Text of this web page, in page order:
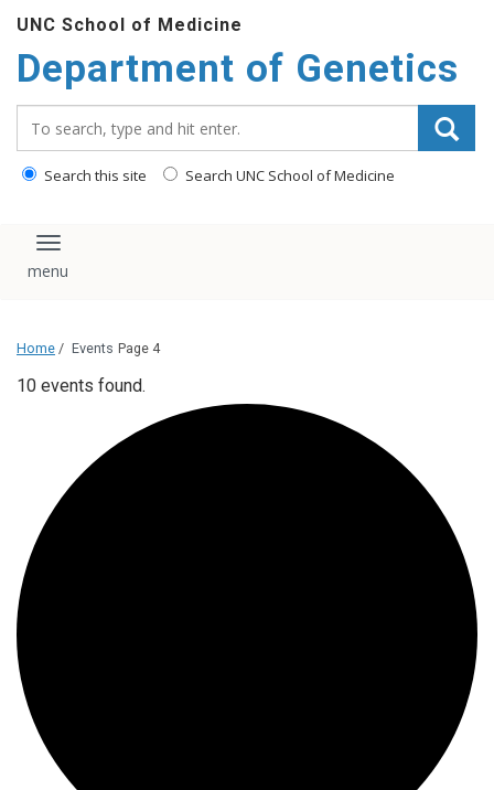
main
content
UNC School of Medicine
Department of Genetics
Search this site Search UNC School of Medicine
Toggle navigation
Home / Events Page 4
10 events found.